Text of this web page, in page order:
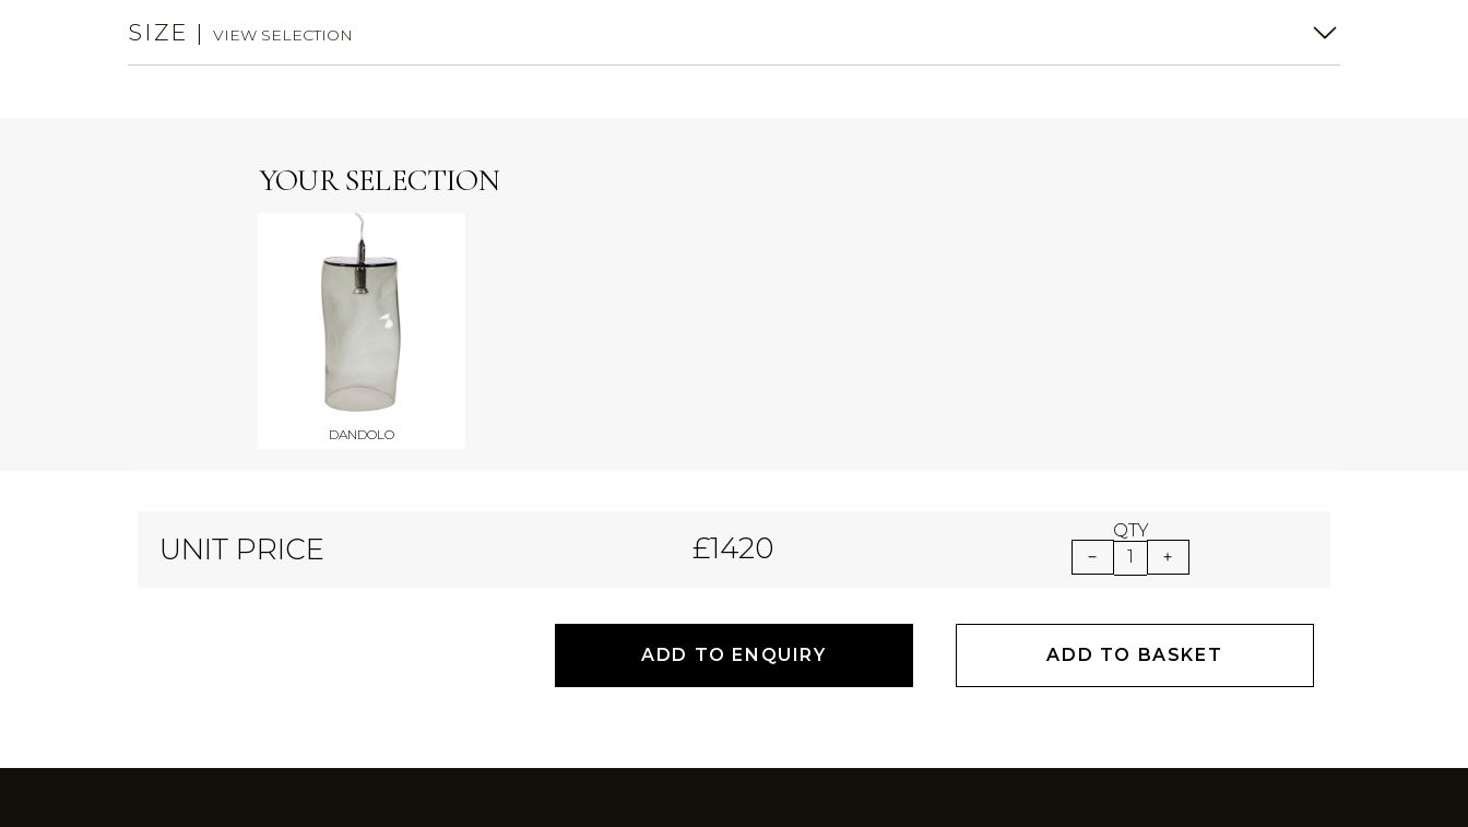
SIZE | VIEW SELECTION
YOUR SELECTION
DANDOLO
UNIT PRICE £1420
QTY
1
ADD TO ENQUIRY ADD TO BASKET